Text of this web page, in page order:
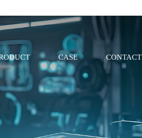
CASE CONTACT